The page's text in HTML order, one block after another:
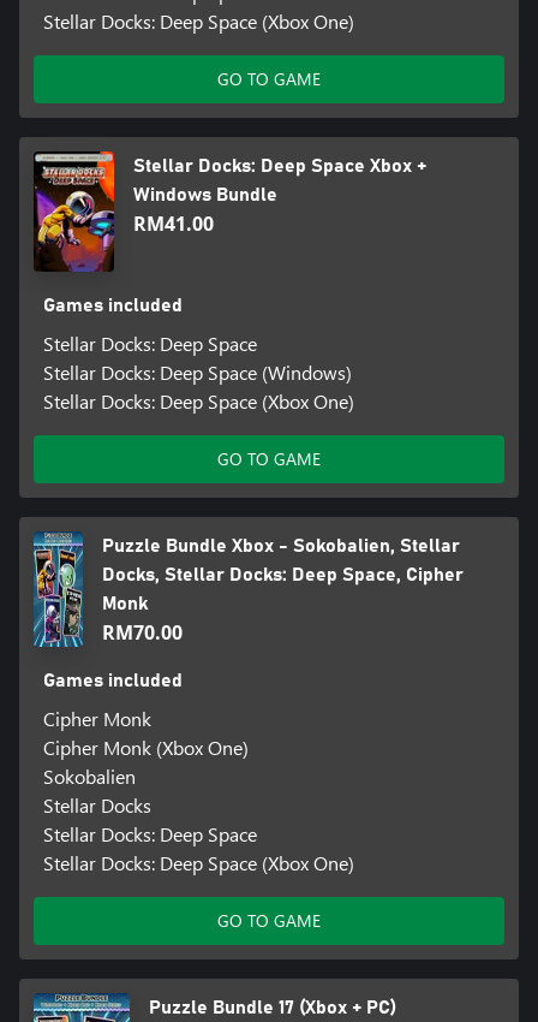
Stellar Docks: Deep Space (Xbox One)
GO TO GAME
Stellar Docks: Deep Space Xbox +
Windows Bundle
RM41.00
Games included
Stellar Docks: Deep Space
Stellar Docks: Deep Space (Windows)
Stellar Docks: Deep Space (Xbox One)
GO TO GAME
Puzzle Bundle Xbox - Sokobalien, Stellar
Docks, Stellar Docks: Deep Space, Cipher
Monk
RM70.00
Games included
Cipher Monk
Cipher Monk (Xbox One)
Sokobalien
Stellar Docks
Stellar Docks: Deep Space
Stellar Docks: Deep Space (Xbox One)
GO TO GAME
Puzzle Bundle 17 (Xbox + PC)